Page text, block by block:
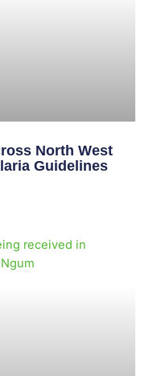
North West
Guidelines